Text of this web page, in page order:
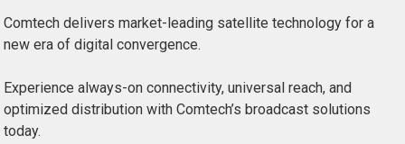
Comtech delivers market-leading satellite technology for a
new era of digital convergence.
Experience always-on connectivity, universal reach, and
optimized distribution with Comtech’s broadcast solutions
today.